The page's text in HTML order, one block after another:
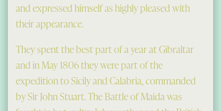
and expressed himself as highly pleased with
their appearance.
They spent the best part of a year at Gibraltar
and in May 1806 they were part of the
expedition to Sicily and Calabria, commanded
by Sir John Stuart. The Battle of Maida was